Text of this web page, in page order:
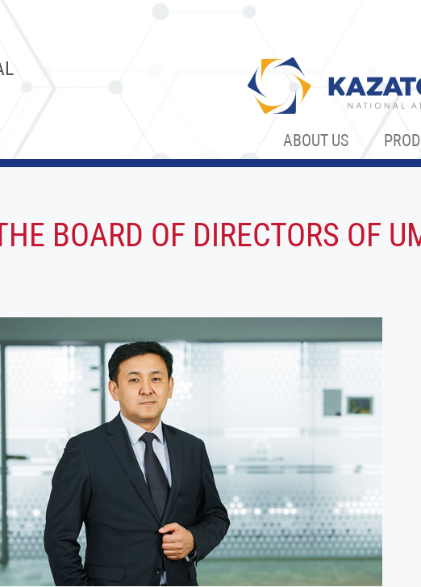
ABOUT US
BOARD OF DIRECTORS OF